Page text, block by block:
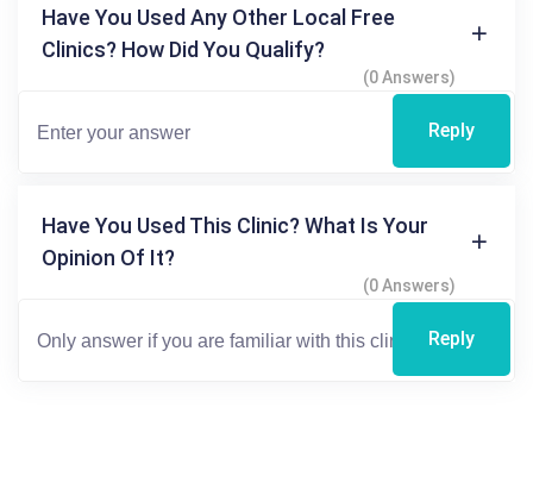
Have You Used Any Other Local Free
Clinics? How Did You Qualify?
(0 Answers)
Reply
Have You Used This Clinic? What Is Your
Opinion Of It?
(0 Answers)
Reply